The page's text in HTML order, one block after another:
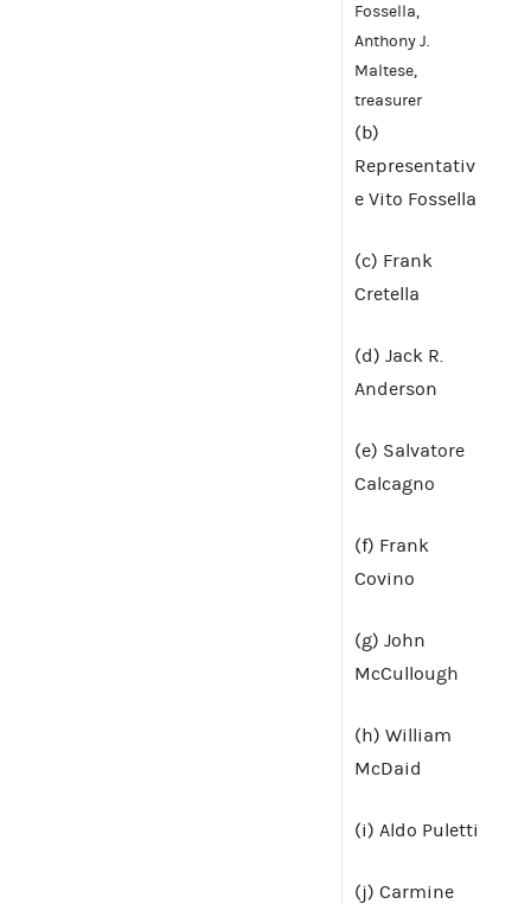
Fossella,
Anthony J.
Maltese,
treasurer
(b)
Representativ
e Vito Fossella
(c) Frank
Cretella
(d) Jack R.
Anderson
(e) Salvatore
Calcagno
(f) Frank
Covino
(g) John
McCullough
(h) William
McDaid
(i) Aldo Puletti
(j) Carmine